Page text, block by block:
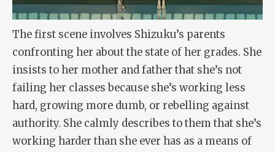
The first scene involves Shizuku’s parents
confronting her about the state of her grades. She
insists to her mother and father that she’s not
failing her classes because she’s working less
hard, growing more dumb, or rebelling against
authority. She calmly describes to them that she’s
working harder than she ever has as a means of